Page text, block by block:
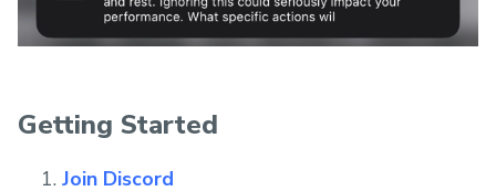
Getting Started
Join Discord